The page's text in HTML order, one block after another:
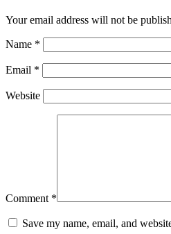
Your email address will not be
Name *
Email *
Website
Comment *
Save my name, email, and